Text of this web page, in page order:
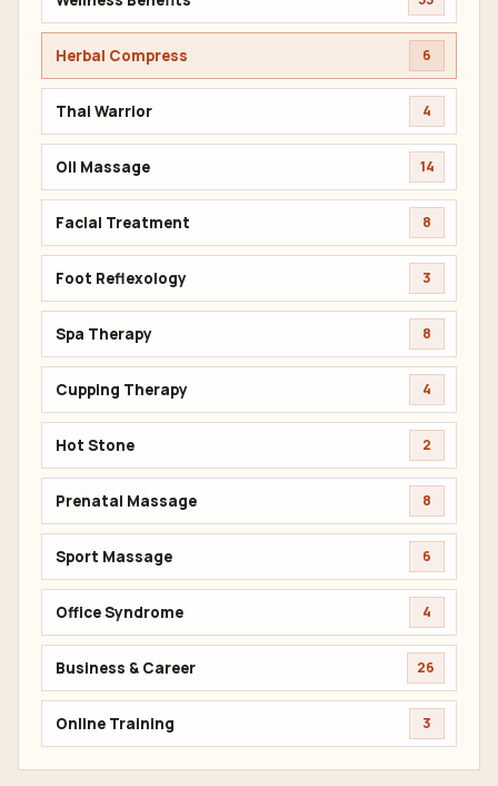
Herbal Compress 6
Thai Warrior 4
Oil Massage 14
Facial Treatment 8
Foot Reflexology 3
Spa Therapy 8
Cupping Therapy 4
Hot Stone 2
Prenatal Massage 8
Sport Massage 6
Office Syndrome 4
Business & Career 26
Online Training 3